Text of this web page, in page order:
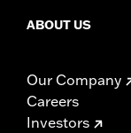
ABOUT US
Our Company
Careers
Investors